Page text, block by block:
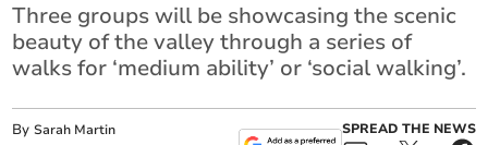
Three groups will be showcasing the scenic
beauty of the valley through a series of
walks for ‘medium ability’ or ‘social walking’.
BySarah Martin
SPREAD THE NEWS